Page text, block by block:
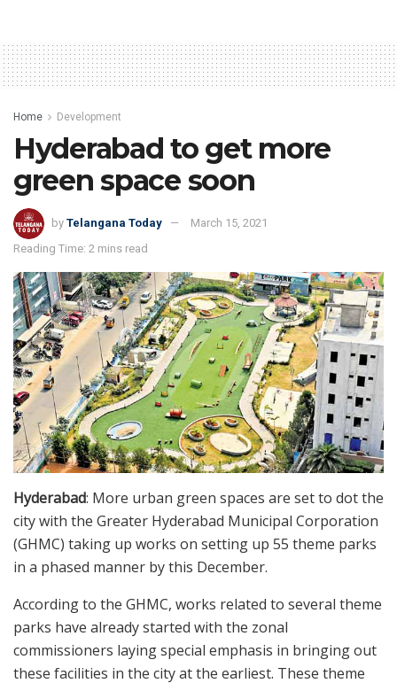
Home Development
Hyderabad to get more
green space soon
by Telangana Today
March 15, 2021
Reading Time: 2 mins read
Hyderabad: More urban green spaces are set to dot the
city with the Greater Hyderabad Municipal Corporation
(GHMC) taking up works on setting up 55 theme parks
in a phased manner by this December.
According to the GHMC, works related to several theme
parks have already started with the zonal
commissioners laying special emphasis in bringing out
these facilities in the city at the earliest. These theme